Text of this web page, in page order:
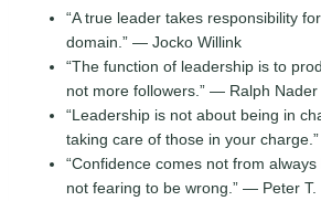
“A true leader takes responsibility
domain.” — Jocko Willink
“The function of leadership is to
not more followers.” — Ralph Nader
“Leadership is not about being in
taking care of those in your
“Confidence comes not from
not fearing to be wrong.” — Peter T.